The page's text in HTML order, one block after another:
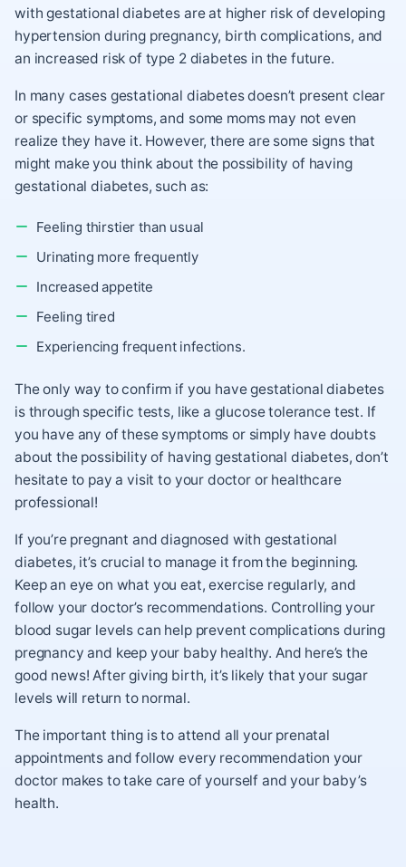
with gestational diabetes are at higher risk of developing
hypertension during pregnancy, birth complications, and
an increased risk of type 2 diabetes in the future.
In many cases gestational diabetes doesn’t present clear
or specific symptoms, and some moms may not even
realize they have it. However, there are some signs that
might make you think about the possibility of having
gestational diabetes, such as:
Feeling thirstier than usual
Urinating more frequently
Increased appetite
Feeling tired
Experiencing frequent infections.
The only way to confirm if you have gestational diabetes
is through specific tests, like a glucose tolerance test. If
you have any of these symptoms or simply have doubts
about the possibility of having gestational diabetes, don’t
hesitate to pay a visit to your doctor or healthcare
professional!
If you’re pregnant and diagnosed with gestational
diabetes, it’s crucial to manage it from the beginning.
Keep an eye on what you eat, exercise regularly, and
follow your doctor’s recommendations. Controlling your
blood sugar levels can help prevent complications during
pregnancy and keep your baby healthy. And here’s the
good news! After giving birth, it’s likely that your sugar
levels will return to normal.
The important thing is to attend all your prenatal
appointments and follow every recommendation your
doctor makes to take care of yourself and your baby’s
health.